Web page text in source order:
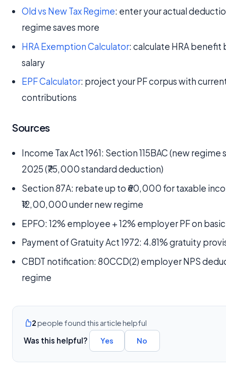
Old vs New Tax Regime: enter your actual
regime saves more
HRA Exemption Calculator: calculate HRA benefit
salary
EPF Calculator: project your PF corpus with
contributions
Sources
Income Tax Act 1961: Section 115BAC (new regime
2025 (₹75,000 standard deduction)
Section 87A: rebate up to ₹60,000 for taxable
₹12,00,000 under new regime
EPFO: 12% employee + 12% employer PF on
Payment of Gratuity Act 1972: 4.81% gratuity
CBDT notification: 80CCD(2) employer NPS
regime
2people found this article helpful
Was this helpful? Yes No